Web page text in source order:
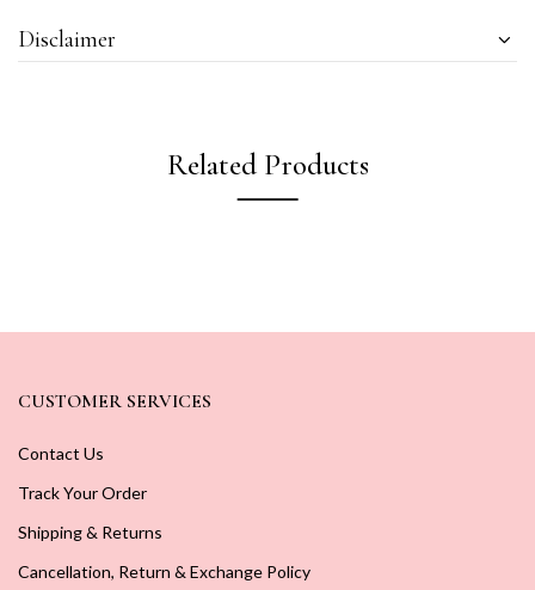
Disclaimer
Related Products
CUSTOMER SERVICES
Contact Us
Track Your Order
Shipping & Returns
Cancellation, Return & Exchange Policy